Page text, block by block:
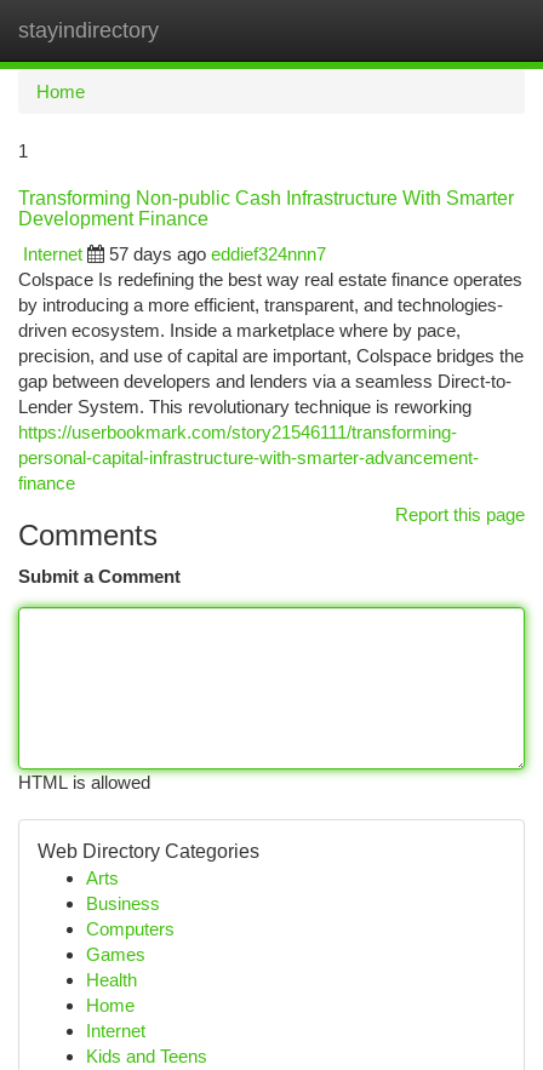
stayindirectory
Home
1
Transforming Non-public Cash Infrastructure With Smarter
Development Finance
Internet
57 days ago eddief324nnn7
Colspace Is redefining the best way real estate finance operates
by introducing a more efficient, transparent, and technologies-
driven ecosystem. Inside a marketplace where by pace,
precision, and use of capital are important, Colspace bridges the
gap between developers and lenders via a seamless Direct-to-
Lender System. This revolutionary technique is reworking
https://userbookmark.com/story21546111/transforming-
personal-capital-infrastructure-with-smarter-advancement-
finance
Report this page
Comments
Submit a Comment
HTML is allowed
Web Directory Categories
Arts
Business
Computers
Games
Health
Home
Internet
Kids and Teens